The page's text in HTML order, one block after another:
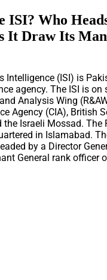
ISI? Who
It Draw Its
Intelligence (ISI) is
agency. The ISI is
Analysis Wing
Agency (CIA), British
the Israeli Mossad. The
in Islamabad.
by a Director
General rank officer